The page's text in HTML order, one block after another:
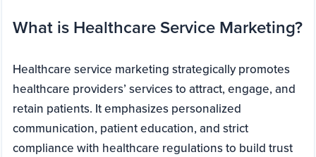
What is Healthcare Service Marketing?
Healthcare service marketing strategically promotes
healthcare providers’ services to attract, engage, and
retain patients. It emphasizes personalized
communication, patient education, and strict
compliance with healthcare regulations to build trust